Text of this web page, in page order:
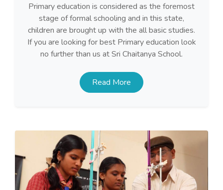
Primary education is considered as the foremost
stage of formal schooling and in this state,
children are brought up with the all basic studies.
If you are looking for best Primary education look
no further than us at Sri Chaitanya School.
Read More